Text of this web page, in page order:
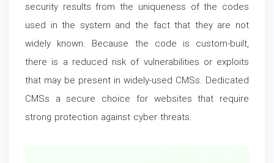
security results from the uniqueness of the codes
used in the system and the fact that they are not
widely known. Because the code is custom-built,
there is a reduced risk of vulnerabilities or exploits
that may be present in widely-used CMSs. Dedicated
CMSs a secure choice for websites that require
strong protection against cyber threats.